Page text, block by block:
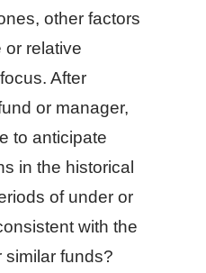
other factors
or relative
After
or manager,
to anticipate
in the historical
of under or
with the
funds?